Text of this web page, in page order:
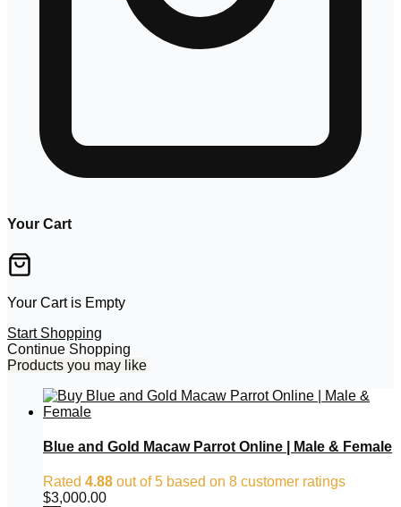
Your Cart
Your Cart is Empty
Start Shopping
Continue Shopping
Products you may like
Blue and Gold Macaw Parrot Online | Male & Female
Rated 4.88 out of 5 based on 8 customer ratings
$3,000.00